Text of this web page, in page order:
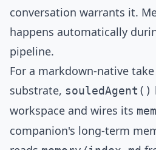
conversation warrants it.
happens automatically
pipeline.
For a markdown-native
substrate, souledAgent()
workspace and wires its
companion's long-term